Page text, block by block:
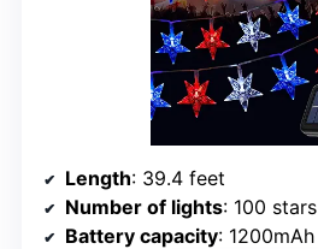
Length: 39.4 feet
Number of lights: 100 stars
Battery capacity: 1200mAh